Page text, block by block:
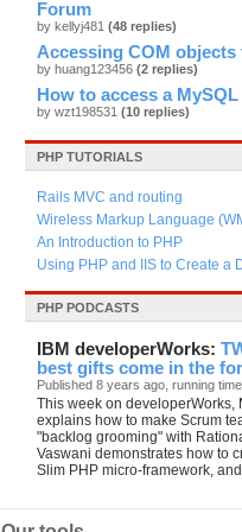
Forum
by kellyj481 (48 replies)
Accessing COM objects
by huang123456 (2 replies)
How to access a
by wzt198531 (10 replies)
PHP TUTORIALS
Rails MVC and routing
Wireless Markup Language
An Introduction to PHP
Using PHP and IIS to Create a
PHP PODCASTS
IBM developerWorks:
best gifts come in the
Published 8 years ago, running
This week on developerWorks,
explains how to make Scrum
"backlog grooming" with
Vaswani demonstrates how to
Slim PHP micro-framework,